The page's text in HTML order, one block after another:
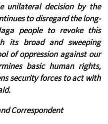
unilateral decision by the
to disregard the long-
people to revoke this
its broad and sweeping
of oppression against our
basic human rights,
security forces to act with
Correspondent